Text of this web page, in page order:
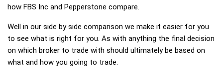
how FBS Inc and Pepperstone compare.
Well in our side by side comparison we make it easier for you
to see what is right for you. As with anything the final decision
on which broker to trade with should ultimately be based on
what and how you going to trade.